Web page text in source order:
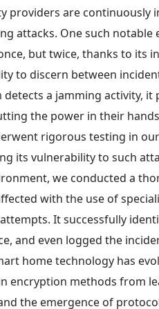
providers are
attacks. One such notable
but twice, thanks to its
to discern between
detects a jamming activity,
the power in their
rigorous testing in
its vulnerability to such
we conducted a
with the use of
It successfully
and even logged the
home technology has
encryption methods from
the emergence of